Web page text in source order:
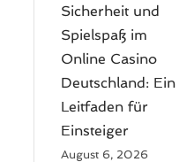
Sicherheit und
Spielspaß im
Online Casino
Deutschland: Ein
Leitfaden für
Einsteiger
August 6, 2026